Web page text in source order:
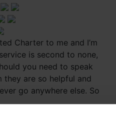
Charter to me and I’m
is second to none,
you need to speak
they are so helpful and
go anywhere else. So